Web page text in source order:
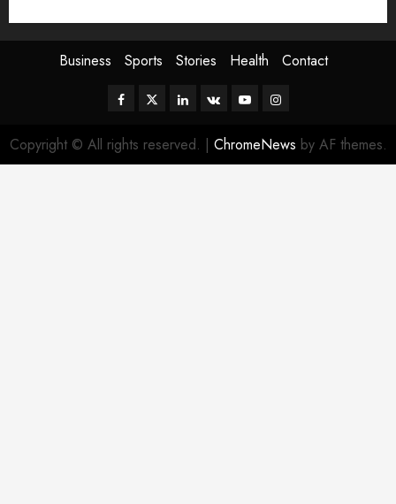
Business Sports Stories Health Contact
Facebook
TwitterLinkedin
VK YoutubeInstagram
Copyright © All rights reserved. | ChromeNews by AF themes.